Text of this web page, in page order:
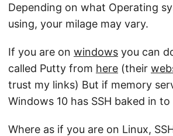
Depending on what Operating
using, your milage may vary.
If you are on windows you can
called Putty from here (their
trust my links) But if memory
Windows 10 has SSH baked in
Where as if you are on Linux,